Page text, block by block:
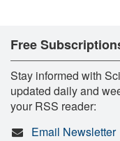
Free
Stay informed with
updated daily and
your RSS reader:
Email Newsletter